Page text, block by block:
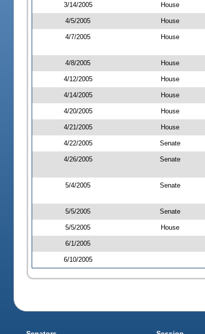
3/14/2005 House
4/5/2005 House
4/7/2005 House
4/8/2005 House
4/12/2005 House
4/14/2005 House
4/20/2005 House
4/21/2005 House
4/22/2005 Senate
4/26/2005 Senate
5/4/2005 Senate
5/5/2005 Senate
5/5/2005 House
6/1/2005
6/10/2005